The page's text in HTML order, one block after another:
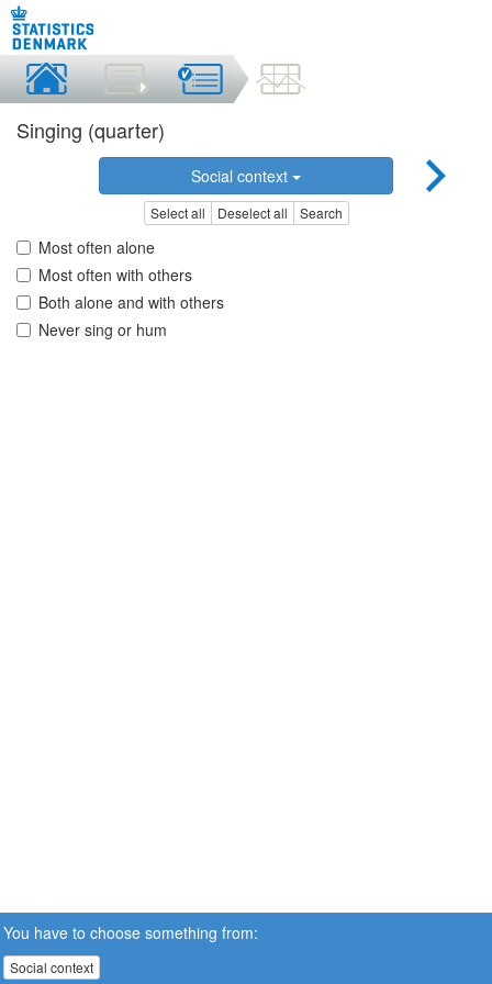
Singing (quarter)
Social context
Select all Deselect all Search
Most often alone
Most often with others
Both alone and with others
Never sing or hum
You have to choose something from:
Social context